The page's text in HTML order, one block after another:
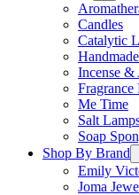
Candles
Catalytic
Incense &
Fragrance
Me Time
Salt
Soap
Shop By Brand
Emily
Joma